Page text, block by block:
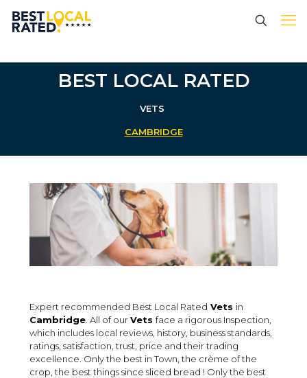
BEST LOCAL RATED
VETS
CAMBRIDGE
Expert recommended Best Local Rated Vets in
Cambridge . All of ourVets face a rigorous Inspection,
which includes local reviews, history, business standards,
ratings, satisfaction, trust, price and their trading
excellence. Only the best in Town, the crème of the
crop, the best things since sliced bread ! Only the best